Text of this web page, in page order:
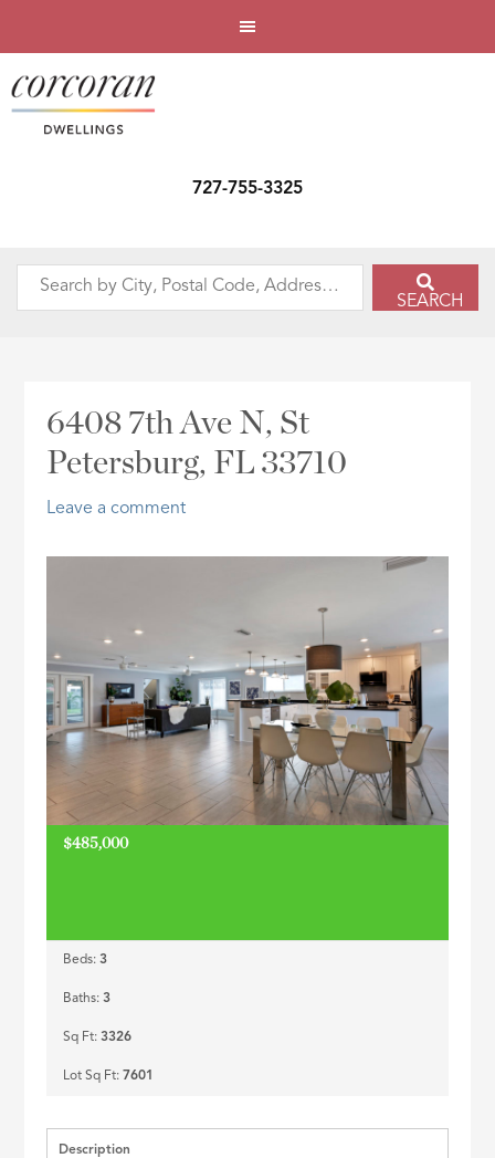
727-755-3325
Search
Address,
SEARCH
6408 7th Ave N, St
Petersburg, FL 33710
Leave a comment
$485,000
Beds:3
Baths:3
Sq Ft:3326
Lot Sq Ft:7601
Description